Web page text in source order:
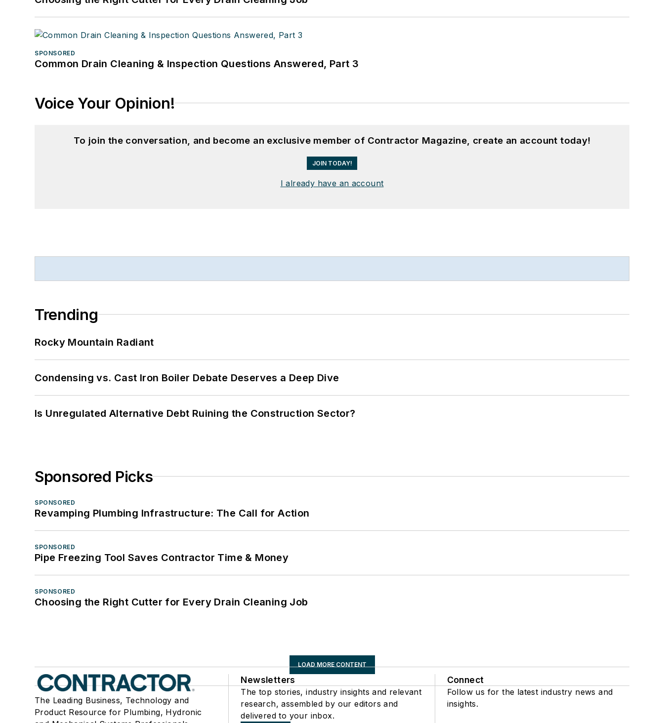
SPONSORED
Common Drain Cleaning & Inspection Questions Answered, Part 3
Voice Your Opinion!
To join the conversation, and become an exclusive member of Contractor Magazine, create an account today!
JOIN TODAY!
I already have an account
Trending
Rocky Mountain Radiant
Condensing vs. Cast Iron Boiler Debate Deserves a Deep Dive
Is Unregulated Alternative Debt Ruining the Construction Sector?
Sponsored Picks
SPONSORED
Revamping Plumbing Infrastructure: The Call for Action
SPONSORED
Pipe Freezing Tool Saves Contractor Time & Money
SPONSORED
Choosing the Right Cutter for Every Drain Cleaning Job
LOAD MORE CONTENT
The Leading Business, Technology and
Product Resource for Plumbing, Hydronic
Newsletters
The top stories, industry insights and relevant
research, assembled by our editors and
delivered to your inbox.
Connect
Follow us for the latest industry news and
insights.